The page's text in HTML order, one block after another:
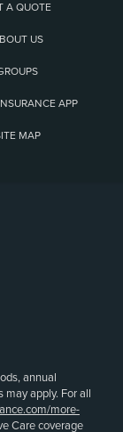
A QUOTE
US
APP
MAP
annual
apply. For all
more-
Care coverage